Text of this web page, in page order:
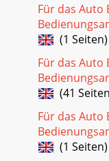
Für das Auto
(1 Seiten)
Für das Auto
(41
Für das Auto
(1 Seiten)